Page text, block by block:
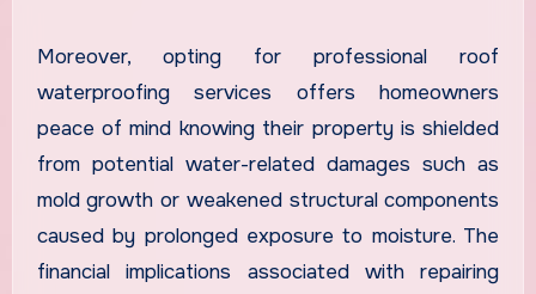
Moreover, opting for professional roof
waterproofing services offers homeowners
peace of mind knowing their property is shielded
from potential water-related damages such as
mold growth or weakened structural components
caused by prolonged exposure to moisture. The
financial implications associated with repairing